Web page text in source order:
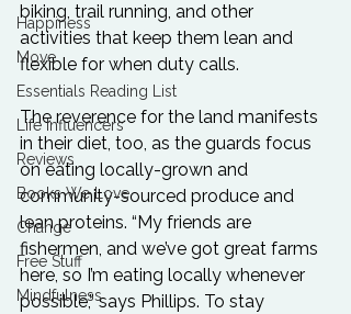
Happiness
Move
Essentials Reading List
Life Influencers
Reviews
Books We Love
Change
Free Stuff
Mindfulness
biking, trail running, and other
activities that keep them lean and
flexible for when duty calls.
The reverence for the land manifests
in their diet, too, as the guards focus
on eating locally-grown and
community-sourced produce and
lean proteins. “My friends are
fishermen, and we’ve got great farms
here, so I’m eating locally whenever
possible,” says Phillips. To stay